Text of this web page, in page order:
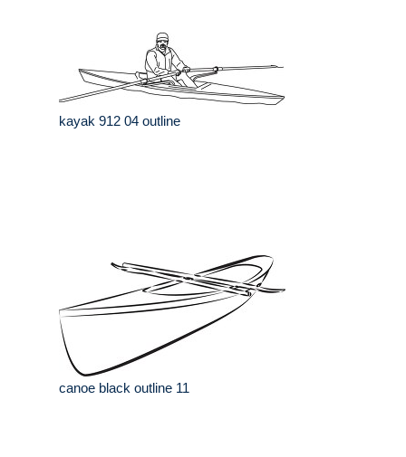
kayak 912 04 outline
canoe black outline 11